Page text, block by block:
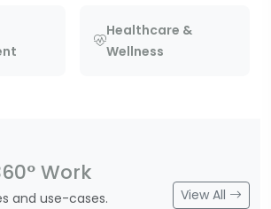
Healthcare &
Wellness
Work
and use-cases. View All